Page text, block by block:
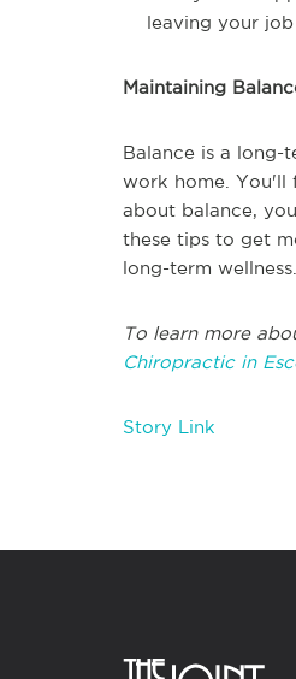
leaving your
Maintaining
Balance is a
work home. You'll
about balance,
these tips to get
long-term wellness.
To learn more
Chiropractic in
Story Link